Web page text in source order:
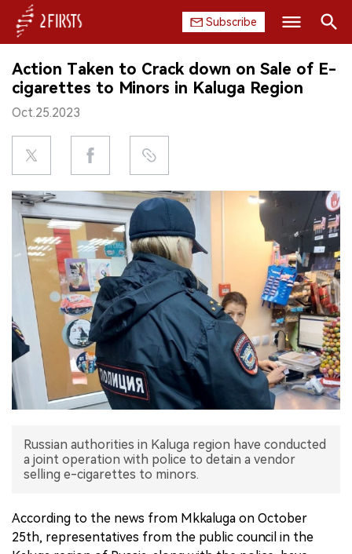
Subscribe
HOME
COMPANY
PRODUCT
REGULATION
CHINA
DATA
EXHIBITION
INTERVIEW
中文版
Search
Action Taken to Crack down on Sale of E-
cigarettes to Minors in Kaluga Region
Oct.25.2023
Russian authorities in Kaluga region have conducted
a joint operation with police to detain a vendor
selling e-cigarettes to minors.
According to the news from Mkkaluga on October
25th, representatives from the public council in the